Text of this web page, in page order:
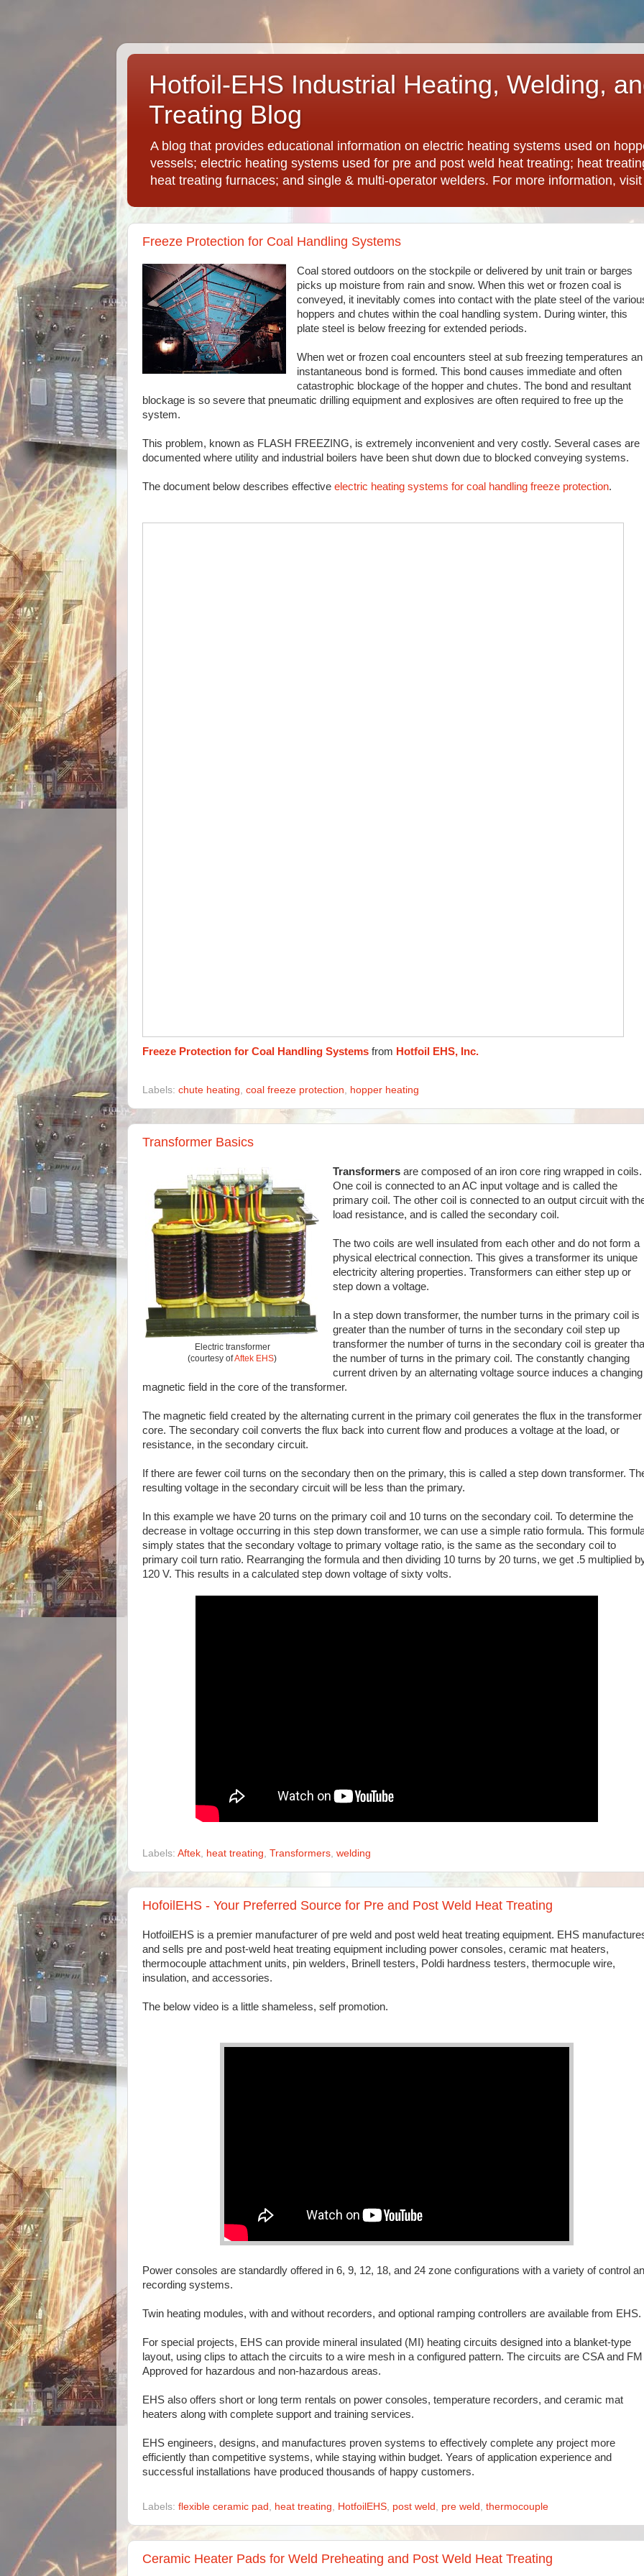
Hotfoil-EHS Industrial Heating, Welding,
Treating Blog
A blog that provides educational information on electric heating systems used on
vessels; electric heating systems used for pre and post weld heat treating; heat
heat treating furnaces; and single & multi-operator welders. For more information,
Freeze Protection for Coal Handling Systems
Coal stored outdoors on the stockpile or delivered by unit train or barges
picks up moisture from rain and snow. When this wet or frozen coal is
conveyed, it inevitably comes into contact with the plate steel of the
hoppers and chutes within the coal handling system. During winter, this
plate steel is below freezing for extended periods.
When wet or frozen coal encounters steel at sub freezing temperatures an
instantaneous bond is formed. This bond causes immediate and often
catastrophic blockage of the hopper and chutes. The bond and resultant
blockage is so severe that pneumatic drilling equipment and explosives are often required to free up the
system.
This problem, known as FLASH FREEZING, is extremely inconvenient and very costly. Several cases are
documented where utility and industrial boilers have been shut down due to blocked conveying systems.
The document below describes effective electric heating systems for coal handling freeze protection.
Freeze Protection for Coal Handling Systems from Hotfoil EHS, Inc.
Labels: chute heating coal freeze protection hopper heating
Transformer Basics
Electric transformer
(courtesy ofAftek EHS)
Transformersare composed of an iron core ring wrapped in coils.
One coil is connected to an AC input voltage and is called the
primary coil. The other coil is connected to an output circuit with
load resistance, and is called the secondary coil.
The two coils are well insulated from each other and do not form a
physical electrical connection. This gives a transformer its unique
electricity altering properties. Transformers can either step up or
step down a voltage.
In a step down transformer, the number turns in the primary coil is
greater than the number of turns in the secondary coil step up
transformer the number of turns in the secondary coil is greater
the number of turns in the primary coil. The constantly changing
current driven by an alternating voltage source induces a changing
magnetic field in the core of the transformer.
The magnetic field created by the alternating current in the primary coil generates the flux in the transformer
core. The secondary coil converts the flux back into current flow and produces a voltage at the load, or
resistance, in the secondary circuit.
If there are fewer coil turns on the secondary then on the primary, this is called a step down transformer.
resulting voltage in the secondary circuit will be less than the primary.
In this example we have 20 turns on the primary coil and 10 turns on the secondary coil. To determine the
decrease in voltage occurring in this step down transformer, we can use a simple ratio formula. This
simply states that the secondary voltage to primary voltage ratio, is the same as the secondary coil to
primary coil turn ratio. Rearranging the formula and then dividing 10 turns by 20 turns, we get .5 multiplied
120 V. This results in a calculated step down voltage of sixty volts.
Labels: Aftek heat treating Transformers welding
HofoilEHS - Your Preferred Source for Pre and Post Weld Heat Treating
HotfoilEHS is a premier manufacturer of pre weld and post weld heat treating equipment. EHS
and sells pre and post-weld heat treating equipment including power consoles, ceramic mat heaters,
thermocouple attachment units, pin welders, Brinell testers, Poldi hardness testers, thermocuple wire,
insulation, and accessories.
The below video is a little shameless, self promotion.
Power consoles are standardly offered in 6, 9, 12, 18, and 24 zone configurations with a variety of control
recording systems.
Twin heating modules, with and without recorders, and optional ramping controllers are available from EHS.
For special projects, EHS can provide mineral insulated (MI) heating circuits designed into a blanket-type
layout, using clips to attach the circuits to a wire mesh in a configured pattern. The circuits are CSA and FM
Approved for hazardous and non-hazardous areas.
EHS also offers short or long term rentals on power consoles, temperature recorders, and ceramic mat
heaters along with complete support and training services.
EHS engineers, designs, and manufactures proven systems to effectively complete any project more
efficiently than competitive systems, while staying within budget. Years of application experience and
successful installations have produced thousands of happy customers.
Labels: flexible ceramic pad heat treating HotfoilEHS post weld pre weld thermocouple
Ceramic Heater Pads for Weld Preheating and Post Weld Heat Treating